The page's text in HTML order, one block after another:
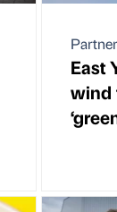
East
wind